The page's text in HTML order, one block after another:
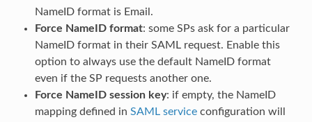
NameID format is Email.
Force NameID format: some SPs ask for a particular
NameID format in their SAML request. Enable this
option to always use the default NameID format
even if the SP requests another one.
Force NameID session key: if empty, the NameID
mapping defined in SAML serviceconfiguration will